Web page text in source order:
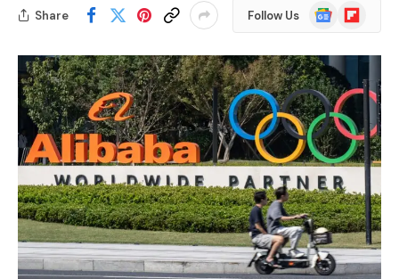
Share Follow Us
Google
News
Flipboard